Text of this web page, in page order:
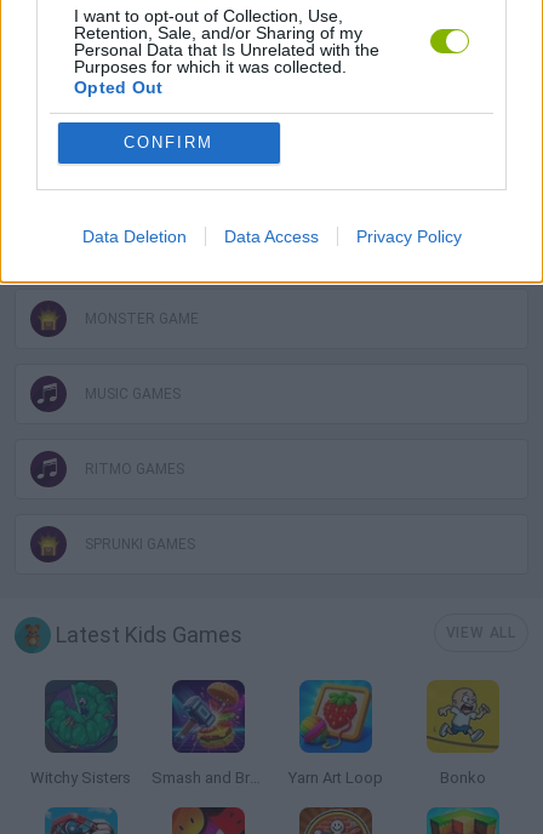
I want to opt-out of Collection, Use,
Retention, Sale, and/or Sharing of my
Personal Data that Is Unrelated with the
Purposes for which it was collected.
Opted Out
CONFIRM
Data Deletion Data Access Privacy Policy
DJ GAMES
FUNNY GAMES
KIDS GAMES
MOBILE GAMES
MONSTER GAME
MUSIC GAMES
RITMO GAMES
SPRUNKI GAMES
Latest Kids Games
Witchy Sisters Smash and Break Yarn Art Loop Bonko